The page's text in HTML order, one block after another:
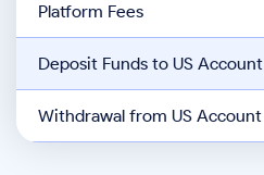
Platform Fees
Deposit Funds to US Account
Withdrawal from US Account